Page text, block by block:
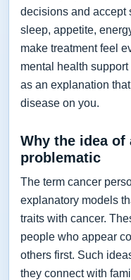
decisions and accept
sleep, appetite,
make treatment feel
mental health
as an explanation
disease on you.
Why the idea
problematic
The term cancer
explanatory models
traits with cancer.
people who appear
others first. Such
they connect with